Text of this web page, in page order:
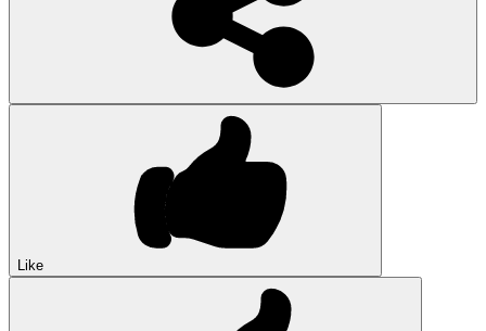
Like